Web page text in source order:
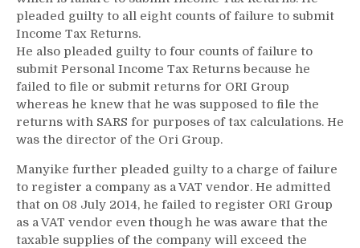
pleaded guilty to all eight counts of failure to submit
Income Tax Returns.
He also pleaded guilty to four counts of failure to
submit Personal Income Tax Returns because he
failed to file or submit returns for ORI Group
whereas he knew that he was supposed to file the
returns with SARS for purposes of tax calculations. He
was the director of the Ori Group.
Manyike further pleaded guilty to a charge of failure
to register a company as a VAT vendor. He admitted
that on 08 July 2014, he failed to register ORI Group
as a VAT vendor even though he was aware that the
taxable supplies of the company will exceed the